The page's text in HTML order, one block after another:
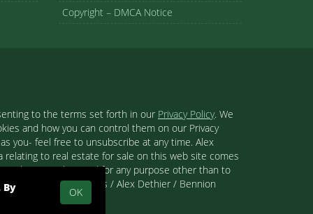
Copyright – DMCA Notice
to the terms set forth in our Privacy Policy. We
and how you can control them on our Privacy
you- feel free to unsubscribe at any time. Alex
relating to real estate for sale on this web site comes
and may not be used for any purpose other than to
Palm Springs Homes / Alex Dethier / Bennion
By
OK